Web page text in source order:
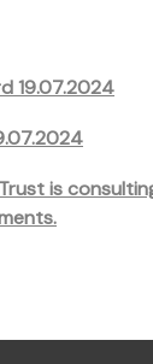
19.07.2024
is